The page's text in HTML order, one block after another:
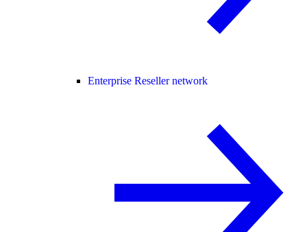
Enterprise Reseller network